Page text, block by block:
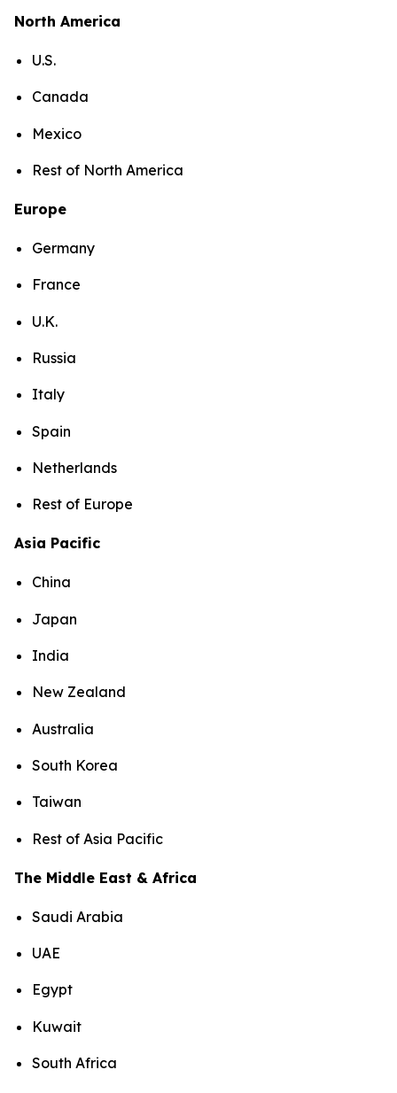
North America
U.S.
Canada
Mexico
Rest of North America
Europe
Germany
France
U.K.
Russia
Italy
Spain
Netherlands
Rest of Europe
Asia Pacific
China
Japan
India
New Zealand
Australia
South Korea
Taiwan
Rest of Asia Pacific
The Middle East & Africa
Saudi Arabia
UAE
Egypt
Kuwait
South Africa